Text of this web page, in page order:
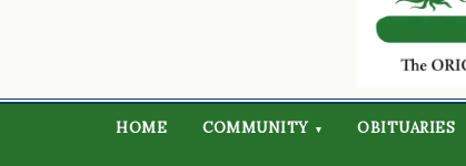
HOME COMMUNITY ▾ OBITUARIES